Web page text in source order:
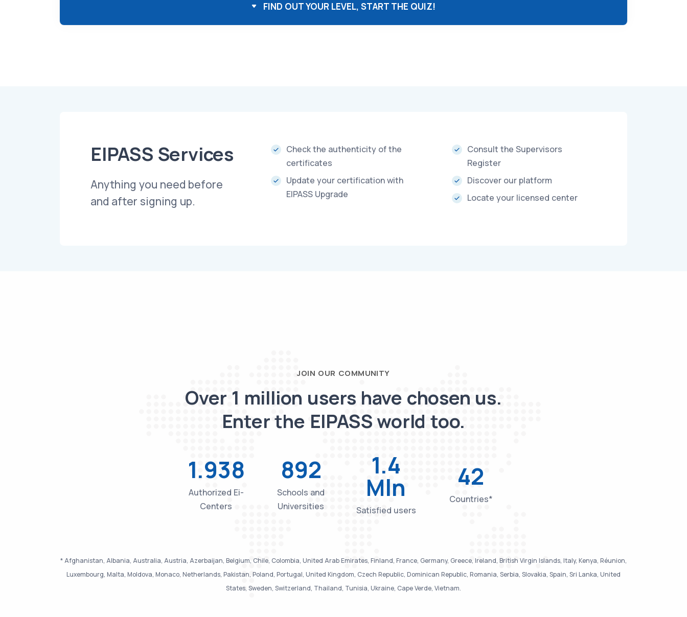
FIND OUT YOUR LEVEL, START THE QUIZ!
EIPASS Services
Anything you need before
and after signing up.
Check the authenticity of the
certificates
Update your certification with
EIPASS Upgrade
Consult the Supervisors
Register
Discover our platform
Locate your licensed center
JOIN OUR COMMUNITY
Over 1 million users have chosen us.
Enter the EIPASS world too.
1.938
Authorized Ei-
Centers
892
Schools and
Universities
1.4
Mln
Satisfied users
42
Countries*
* Afghanistan, Albania, Australia, Austria, Azerbaijan, Belgium, Chile, Colombia, United Arab Emirates, Finland, France, Germany, Greece, Ireland, British Virgin Islands, Italy, Kenya, Réunion,
Luxembourg, Malta, Moldova, Monaco, Netherlands, Pakistan, Poland, Portugal, United Kingdom, Czech Republic, Dominican Republic, Romania, Serbia, Slovakia, Spain, Sri Lanka, United
States, Sweden, Switzerland, Thailand, Tunisia, Ukraine, Cape Verde, Vietnam.